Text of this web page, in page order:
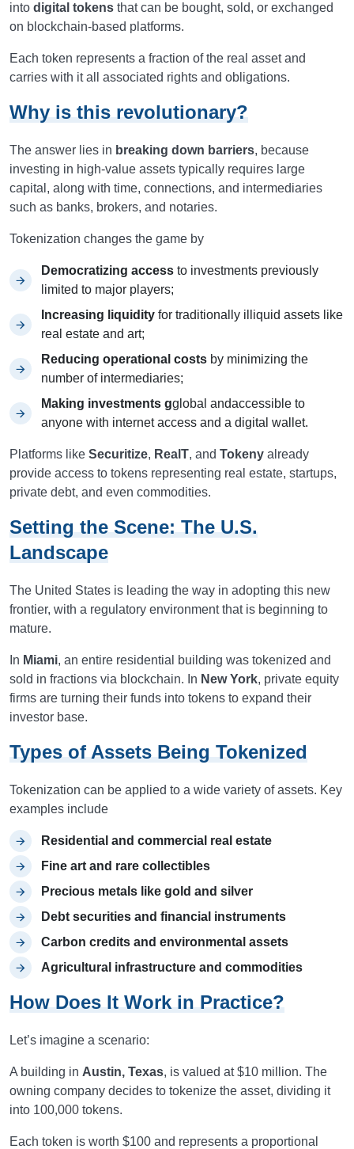
into digital tokens that can be bought, sold, or exchanged
on blockchain-based platforms.
Each token represents a fraction of the real asset and
carries with it all associated rights and obligations.
Why is this revolutionary?
The answer lies in breaking down barriers, because
investing in high-value assets typically requires large
capital, along with time, connections, and intermediaries
such as banks, brokers, and notaries.
Tokenization changes the game by
Democratizing access to investments previously
limited to major players;
Increasing liquidity for traditionally illiquid assets like
real estate and art;
Reducing operational costs by minimizing the
number of intermediaries;
Making investments gglobal andaccessible to
anyone with internet access and a digital wallet.
Platforms like Securitize, RealT, and Tokeny already
provide access to tokens representing real estate, startups,
private debt, and even commodities.
Setting the Scene: The U.S.
Landscape
The United States is leading the way in adopting this new
frontier, with a regulatory environment that is beginning to
mature.
In Miami, an entire residential building was tokenized and
sold in fractions via blockchain. In New York, private equity
firms are turning their funds into tokens to expand their
investor base.
Types of Assets Being Tokenized
Tokenization can be applied to a wide variety of assets. Key
examples include
Residential and commercial real estate
Fine art and rare collectibles
Precious metals like gold and silver
Debt securities and financial instruments
Carbon credits and environmental assets
Agricultural infrastructure and commodities
How Does It Work in Practice?
Let’s imagine a scenario:
A building in Austin, Texas, is valued at $10 million. The
owning company decides to tokenize the asset, dividing it
into 100,000 tokens.
Each token is worth $100 and represents a proportional